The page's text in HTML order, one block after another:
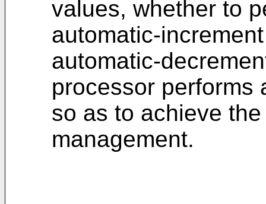
values, whether to
automatic-
automatic-
processor performs
so as to achieve
management.